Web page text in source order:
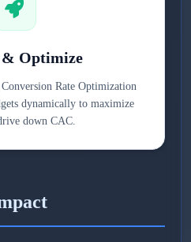
& Optimize
Rate Optimization
dynamically to maximize
down CAC.